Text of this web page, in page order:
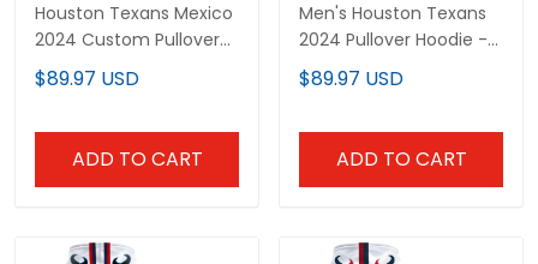
Houston Texans Mexico
2024 Custom Pullover
Hoodie - All Stitched
$89.97 USD
ADD TO CART
Men's Houston Texans
2024 Pullover Hoodie -
All Stitched
$89.97 USD
ADD TO CART